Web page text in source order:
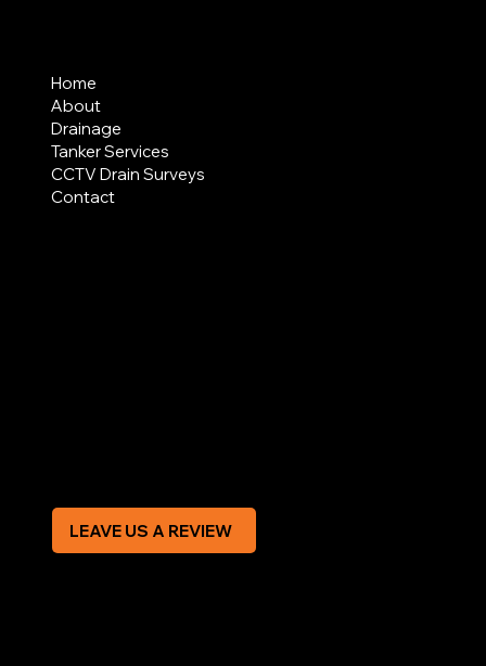
Home
About
Drainage
Tanker Services
CCTV Drain Surveys
Contact
LEAVE US A REVIEW